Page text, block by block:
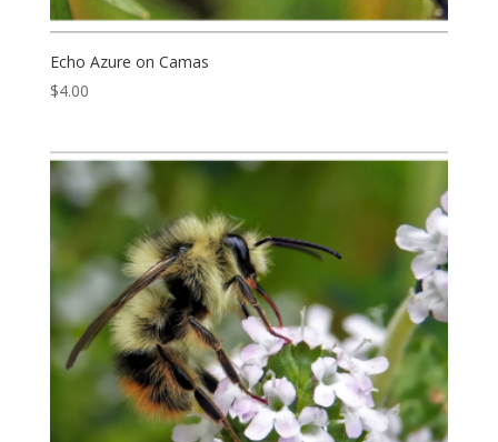
Echo Azure on Camas
$4.00